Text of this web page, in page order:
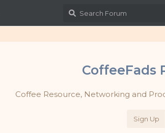
CoffeeFads
Coffee Resource, Networking and
Sign Up